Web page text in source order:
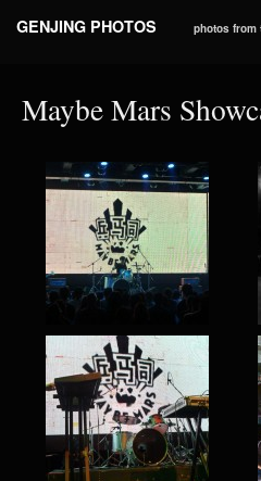
GENJING PHOTOS photos from
Maybe Mars